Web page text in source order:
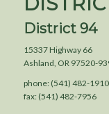
District 94
15337 Highway 66
Ashland, OR 97520-
phone: (541) 482-1910
fax: (541) 482-7956